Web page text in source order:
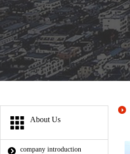
About Us
company introduction